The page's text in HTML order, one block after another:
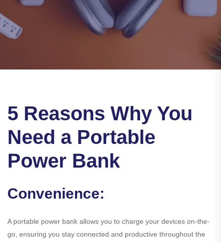
5 Reasons Why You
Need a Portable
Power Bank
Convenience:
A portable power bank allows you to charge your devices on-the-
go, ensuring you stay connected and productive throughout the